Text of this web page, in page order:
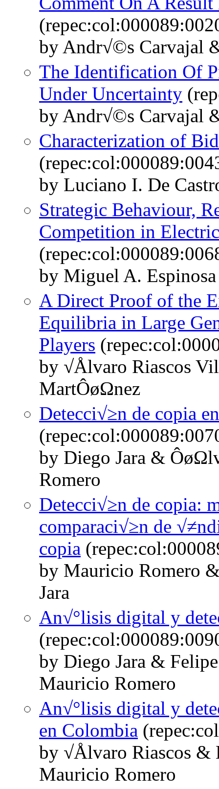
by Andr√©s Carvajal
The Identification Of
Under Uncertainty
by Andr√©s Carvajal
Characterization of
by Luciano I. De
Strategic Behaviour,
Competition in
by Miguel A.
A Direct Proof of the
Equilibria in Large
Players
by √Ålvaro Riascos
MartÔøΩnez
Detecci√≥n de copia
by Diego Jara &
Romero
Detecci√≥n de copia:
comparaci√≥n de
copia
by Mauricio Romero
Jara
An√°lisis digital y
by Diego Jara &
Mauricio Romero
An√°lisis digital y
en Colombia
by √Ålvaro Riascos &
Mauricio Romero